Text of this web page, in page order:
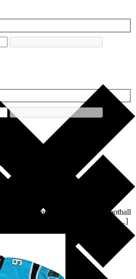
shirt of Julius Peppers holds a special
collectors. Worn during a pivotal
symbolizes excitement, skill, and
pitch. For enthusiasts of vintage football
to the evolution of football […]